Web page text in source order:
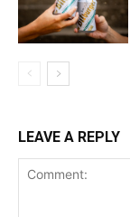
LEAVE A REPLY